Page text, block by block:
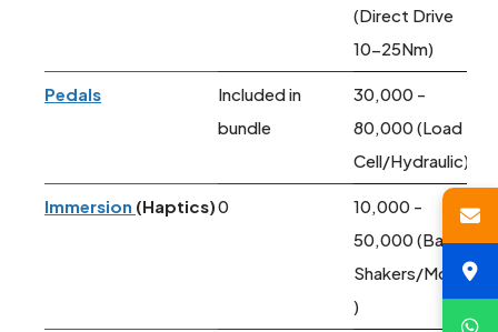
(Direct Drive
10-25Nm)
Pedals
Included in
bundle
30,000 -
80,000 (Load
Cell/Hydraulic)
Immersion (Haptics)0
10,000 -
50,000 (Bass
Shakers/Motion
)